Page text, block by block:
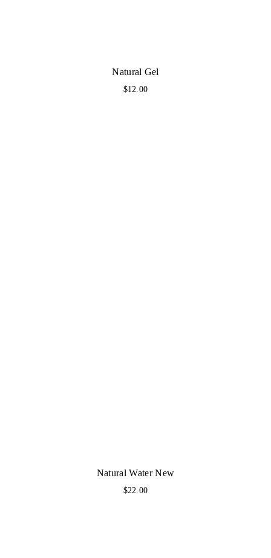
Natural Gel
$12.00
Natural Water New
$22.00